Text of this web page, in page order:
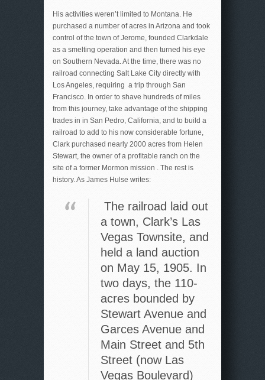
His activities weren’t limited to Montana. He
purchased a number of acres in Arizona and took
control of the town of Jerome, founded Clarkdale
as a smelting operation and then turned his eye
on Southern Nevada. At the time, there was no
railroad connecting Salt Lake City directly with
Los Angeles, requiring a trip through San
Francisco. In order to shave hundreds of miles
from this journey, take advantage of the shipping
trades in in San Pedro, California, and to build a
railroad to add to his now considerable fortune,
Clark purchased nearly 2000 acres from Helen
Stewart, the owner of a profitable ranch on the
site of a former Mormon mission . The rest is
history. As James Hulse writes:
The railroad laid out
a town, Clark’s Las
Vegas Townsite, and
held a land auction
on May 15, 1905. In
two days, the 110-
acres bounded by
Stewart Avenue and
Garces Avenue and
Main Street and 5th
Street (now Las
Vegas Boulevard)